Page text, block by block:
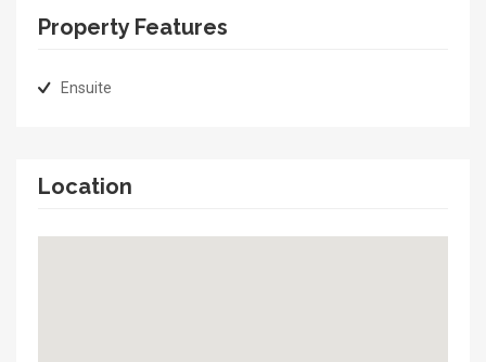
Property Features
Ensuite
Location